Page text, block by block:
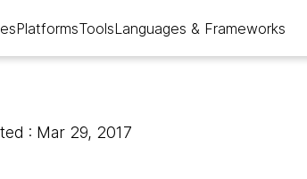
PlatformsToolsLanguages & Frameworks
: Mar 29, 2017